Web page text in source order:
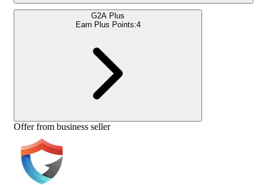
G2A Plus
Earn Plus Points:4
Offer from business seller